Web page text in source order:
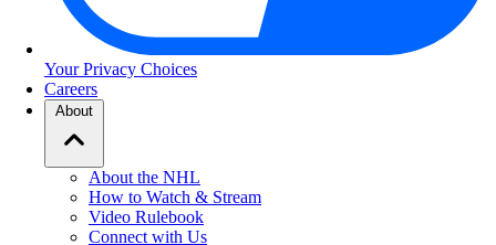
Your Privacy Choices
Careers
About
About the NHL
How to Watch & Stream
Video Rulebook
Connect with Us